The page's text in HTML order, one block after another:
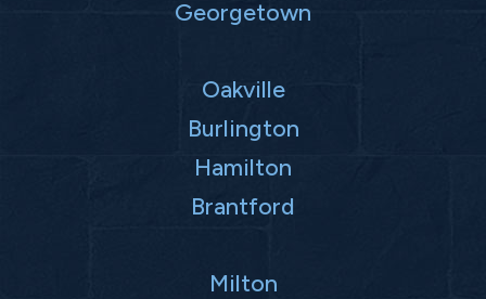
Georgetown
Oakville
Burlington
Hamilton
Brantford
Milton